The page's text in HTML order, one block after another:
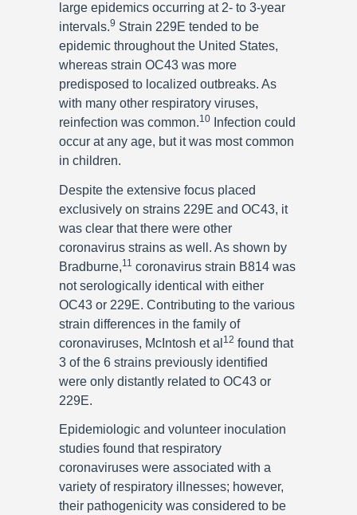
large epidemics occurring at 2- to 3-year
intervals.9 Strain 229E tended to be
epidemic throughout the United States,
whereas strain OC43 was more
predisposed to localized outbreaks. As
with many other respiratory viruses,
reinfection was common.10
Infection could
occur at any age, but it was most common
in children.
Despite the extensive focus placed
exclusively on strains 229E and OC43, it
was clear that there were other
coronavirus strains as well. As shown by
Bradburne,11 coronavirus strain B814 was
not serologically identical with either
OC43 or 229E. Contributing to the various
strain differences in the family of
coronaviruses, McIntosh et al 12 found that
3 of the 6 strains previously identified
were only distantly related to OC43 or
229E.
Epidemiologic and volunteer inoculation
studies found that respiratory
coronaviruses were associated with a
variety of respiratory illnesses; however,
their pathogenicity was considered to be